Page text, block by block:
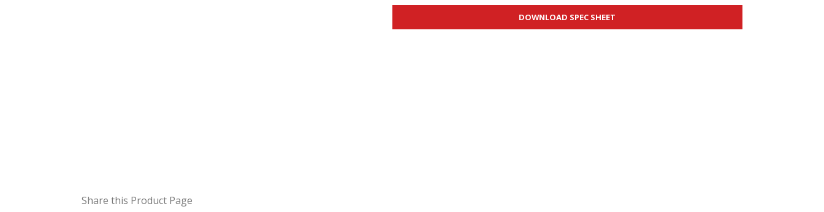
Share this Product Page
DOWNLOAD SPEC SHEET